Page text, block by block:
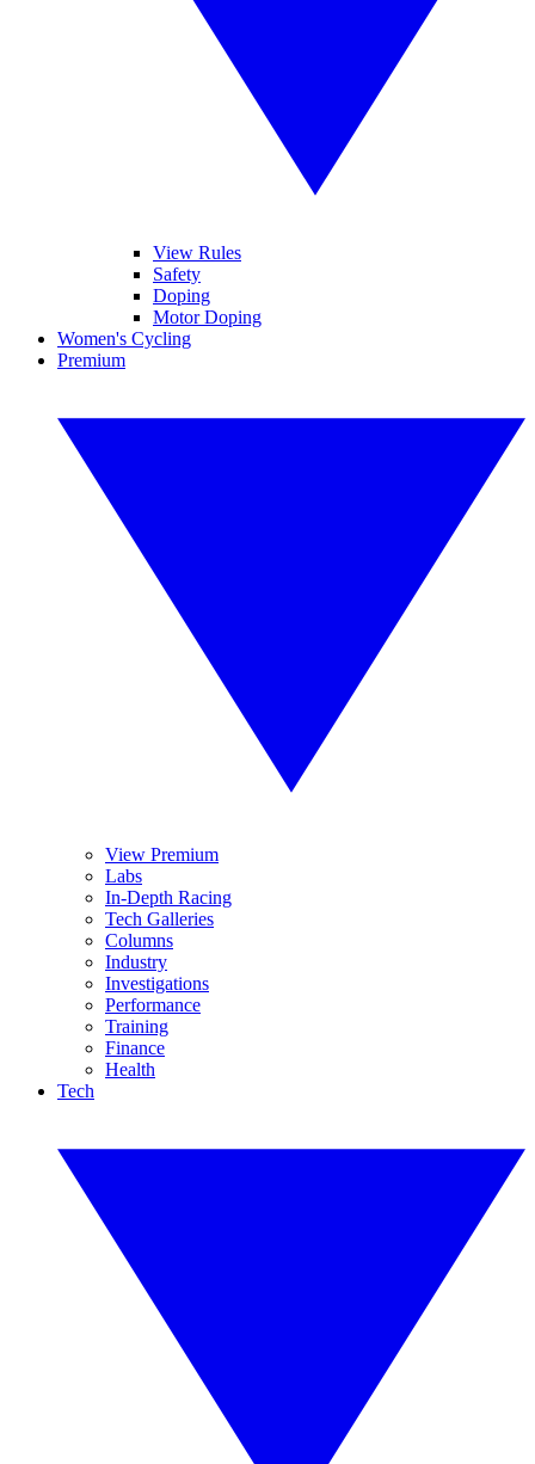
View Rules
Safety
Doping
Motor Doping
Women's Cycling
Premium
View Premium
Labs
In-Depth Racing
Tech Galleries
Columns
Industry
Investigations
Performance
Training
Finance
Health
Tech